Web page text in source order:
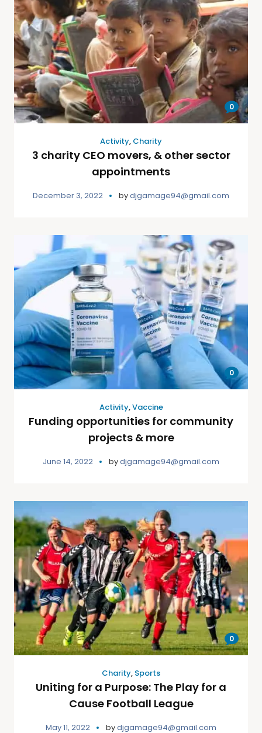
0
Activity, Charity
3 charity CEO movers, & other sector
appointments
December 3, 2022 bydjgamage94@gmail.com
0
Activity,Vaccine
Funding opportunities for community
projects & more
June 14, 2022 bydjgamage94@gmail.com
0
Charity, Sports
Uniting for a Purpose: The Play for a
Cause Football League
May 11, 2022 bydjgamage94@gmail.com